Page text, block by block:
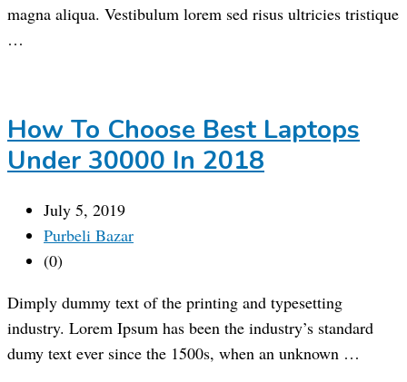
magna aliqua. Vestibulum lorem sed risus ultricies tristique
…
How To Choose Best Laptops
Under 30000 In 2018
July 5, 2019
Purbeli Bazar
(0)
Dimply dummy text of the printing and typesetting
industry. Lorem Ipsum has been the industry’s standard
dumy text ever since the 1500s, when an unknown …